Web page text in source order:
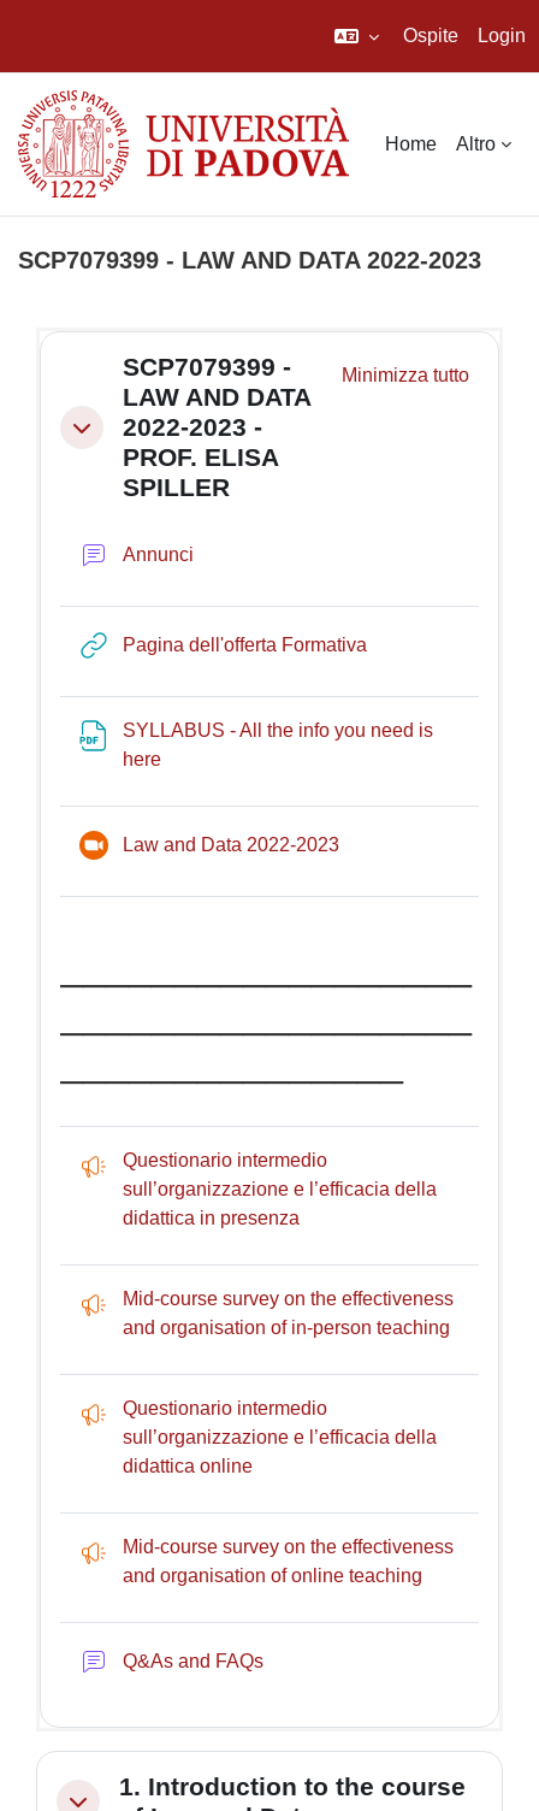
Ospite Login
Home Altro
SCP7079399 - LAW AND DATA 2022-2023
Schema della sezione
Minimizza
SCP7079399 -
LAW AND DATA
2022-2023 -
PROF. ELISA
SPILLER
Minimizza tutto
Annunci
Pagina dell'offerta Formativa
SYLLABUS - All the info you need is
here
Law and Data 2022-2023Riunione Zoom
Questionario intermedio
sull’organizzazione e l’efficacia della
didattica in presenza
Mid-course survey on the effectiveness
and organisation of in-person teaching
Questionario intermedio
sull’organizzazione e l’efficacia della
didattica onlineFeedback
Mid-course survey on the effectiveness
and organisation of online teaching
Q&As and FAQs
1. Introduction to the course